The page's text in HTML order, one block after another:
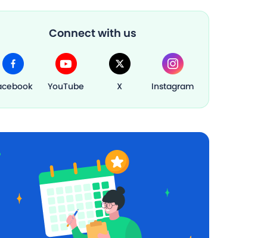
Connect with us
YouTube X Instagram